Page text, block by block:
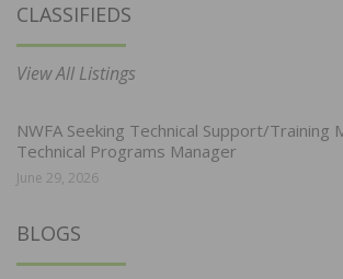
CLASSIFIEDS
View All Listings
NWFA Seeking Technical Support/Training
Technical Programs Manager
June 29, 2026
BLOGS